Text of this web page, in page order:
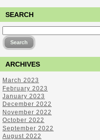
SEARCH
ARCHIVES
March 2023
February 2023
January 2023
December 2022
November 2022
October 2022
September 2022
August 2022